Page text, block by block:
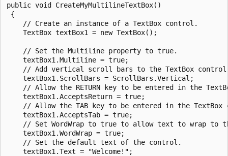
public void CreateMyMultilineTextBox()
{
    // Create an instance of a TextBox control.
    TextBox textBox1 = new TextBox();
    // Set the Multiline property to true.
    textBox1.Multiline = true;
// Add vertical scroll bars to the TextBox
    textBox1.ScrollBars = ScrollBars.Vertical;
// Allow the RETURN key to be entered in the
    textBox1.AcceptsReturn = true;
// Allow the TAB key to be entered in the TextBox
    textBox1.AcceptsTab = true;
// Set WordWrap to true to allow text to wrap to
    textBox1.WordWrap = true;
    // Set the default text of the control.
    textBox1.Text = "Welcome!";